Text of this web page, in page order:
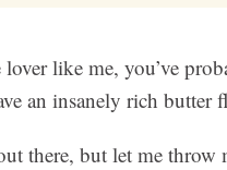
like me, you’ve
an insanely rich butter
there, but let me